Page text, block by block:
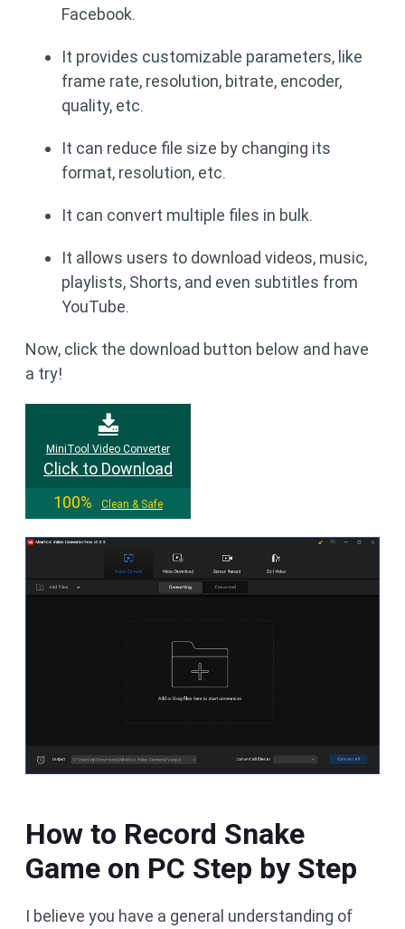
Facebook.
It provides customizable parameters, like
frame rate, resolution, bitrate, encoder,
quality, etc.
It can reduce file size by changing its
format, resolution, etc.
It can convert multiple files in bulk.
It allows users to download videos, music,
playlists, Shorts, and even subtitles from
YouTube.
Now, click the download button below and have
a try!
MiniTool Video Converter
Click to Download
100%
Clean & Safe
How to Record Snake
Game on PC Step by Step
I believe you have a general understanding of